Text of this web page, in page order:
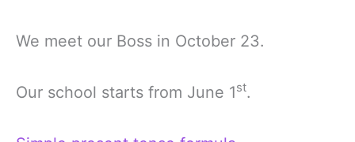
We meet our Boss in October 23.
Our school starts from June 1st.